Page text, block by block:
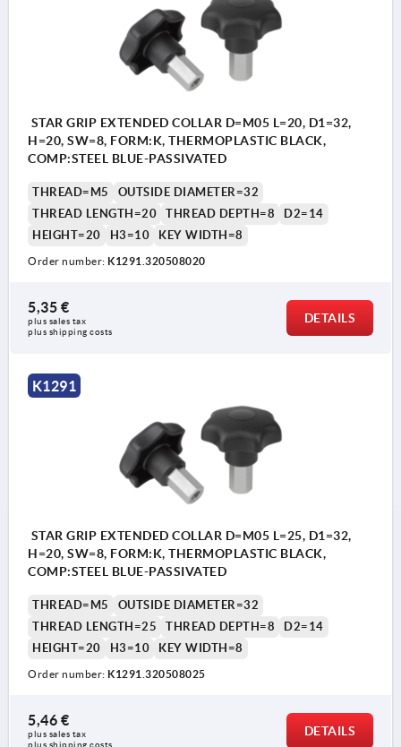
STAR GRIP EXTENDED COLLAR D=M05 L=20, D1=32,
H=20, SW=8, FORM:K, THERMOPLASTIC BLACK,
COMP:STEEL BLUE-PASSIVATED
THREAD=M5
OUTSIDE DIAMETER=32
THREAD LENGTH=20
THREAD DEPTH=8
D2=14
HEIGHT=20
H3=10 KEY WIDTH=8
Order number: K1291.320508020
5,35 €
plus sales tax
plus shipping costs
DETAILS
K1291
STAR GRIP EXTENDED COLLAR D=M05 L=25, D1=32,
H=20, SW=8, FORM:K, THERMOPLASTIC BLACK,
COMP:STEEL BLUE-PASSIVATED
THREAD=M5
OUTSIDE DIAMETER=32
THREAD LENGTH=25
THREAD DEPTH=8
D2=14
HEIGHT=20
H3=10 KEY WIDTH=8
Order number: K1291.320508025
5,46 €
plus sales tax
plus shipping costs
DETAILS